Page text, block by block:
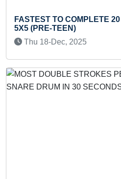
TO COMPLETE 20 MAGIC
TEEN)
2025